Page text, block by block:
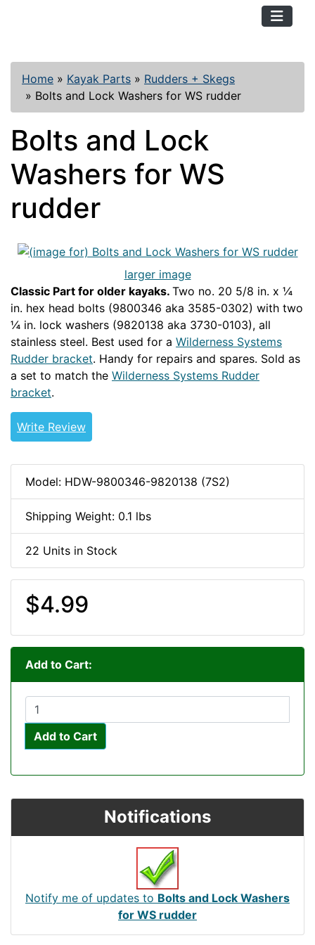
Home » Kayak Parts » Rudders + Skegs
» Bolts and Lock Washers for WS rudder
Bolts and Lock
Washers for WS
rudder
larger image
Classic Part for older kayaks. Two no. 20 5/8 in. x ¼
in. hex head bolts (9800346 aka 3585-0302) with two
¼ in. lock washers (9820138 aka 3730-0103), all
stainless steel. Best used for a Wilderness Systems
Rudder bracket. Handy for repairs and spares. Sold as
a set to match the Wilderness Systems Rudder
bracket.
Write Review
Model: HDW-9800346-9820138 (7S2)
Shipping Weight: 0.1 lbs
22 Units in Stock
$4.99
Add to Cart:
Add to Cart
Notifications
Notify me of updates to Bolts and Lock Washers
for WS rudder